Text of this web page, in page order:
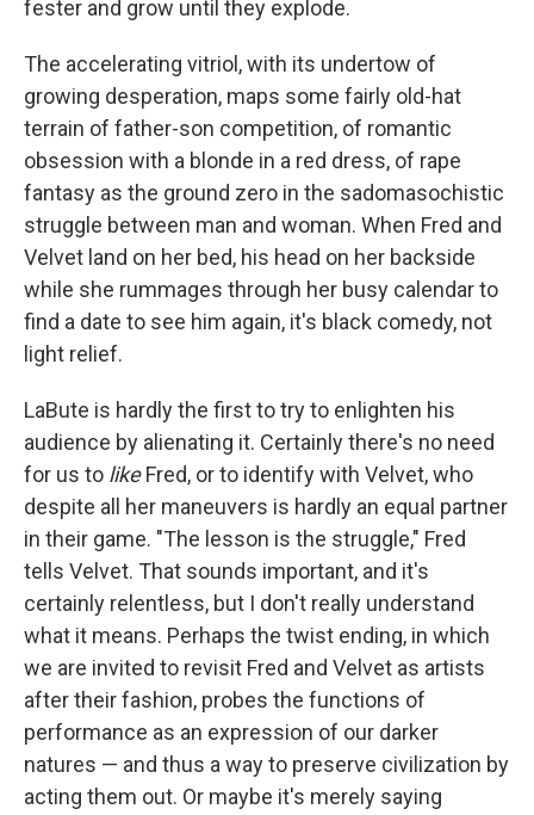
fester and grow until they explode.
The accelerating vitriol, with its undertow of
growing desperation, maps some fairly old-hat
terrain of father-son competition, of romantic
obsession with a blonde in a red dress, of rape
fantasy as the ground zero in the sadomasochistic
struggle between man and woman. When Fred and
Velvet land on her bed, his head on her backside
while she rummages through her busy calendar to
find a date to see him again, it's black comedy, not
light relief.
LaBute is hardly the first to try to enlighten his
audience by alienating it. Certainly there's no need
for us to likeFred, or to identify with Velvet, who
despite all her maneuvers is hardly an equal partner
in their game. "The lesson is the struggle," Fred
tells Velvet. That sounds important, and it's
certainly relentless, but I don't really understand
what it means. Perhaps the twist ending, in which
we are invited to revisit Fred and Velvet as artists
after their fashion, probes the functions of
performance as an expression of our darker
natures — and thus a way to preserve civilization by
acting them out. Or maybe it's merely saying